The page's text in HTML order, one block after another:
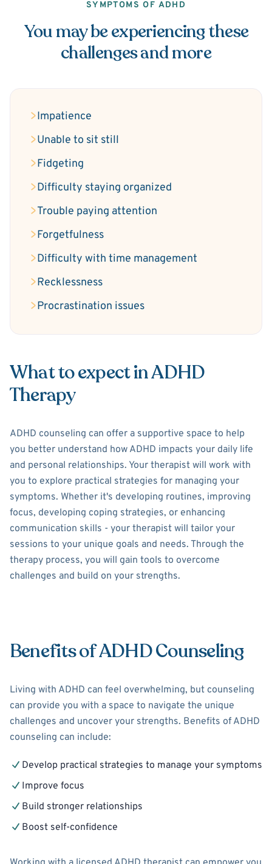
SYMPTOMS OF ADHD
You may be experiencing these
challenges and more
Impatience
Unable to sit still
Fidgeting
Difficulty staying organized
Trouble paying attention
Forgetfulness
Difficulty with time management
Recklessness
Procrastination issues
What to expect in ADHD
Therapy
ADHD counseling can offer a supportive space to help
you better understand how ADHD impacts your daily life
and personal relationships. Your therapist will work with
you to explore practical strategies for managing your
symptoms. Whether it's developing routines, improving
focus, developing coping strategies, or enhancing
communication skills - your therapist will tailor your
sessions to your unique goals and needs. Through the
therapy process, you will gain tools to overcome
challenges and build on your strengths.
Benefits of ADHD Counseling
Living with ADHD can feel overwhelming, but counseling
can provide you with a space to navigate the unique
challenges and uncover your strengths. Benefits of ADHD
counseling can include:
Develop practical strategies to manage your symptoms
Improve focus
Build stronger relationships
Boost self-confidence